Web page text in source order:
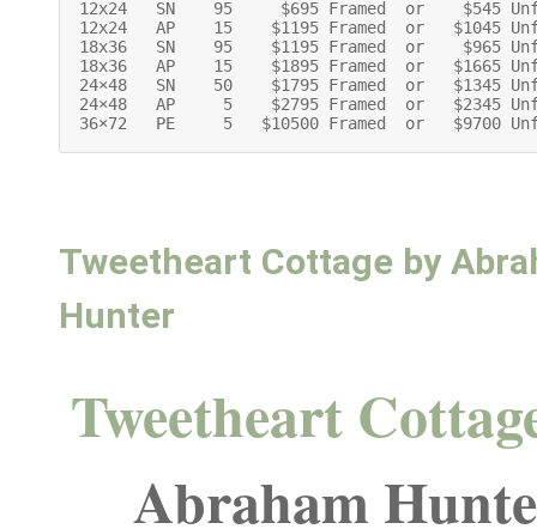
12x24   SN    95     $695 Framed  or    $545
12x24   AP    15    $1195 Framed  or   $1045
18x36   SN    95    $1195 Framed  or    $965
18x36   AP    15    $1895 Framed  or   $1665
24×48   SN    50    $1795 Framed  or   $1345
24×48   AP     5    $2795 Framed  or   $2345
36×72   PE     5   $10500 Framed  or   $9700
Tweetheart Cottage by
Hunter
Tweetheart
Abraham